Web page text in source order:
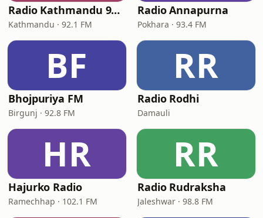
Radio Kathmandu 92.1
Kathmandu · 92.1 FM
Radio Annapurna
Pokhara · 93.4 FM
BF
Bhojpuriya FM
Birgunj · 92.8 FM
RR
Radio Rodhi
Damauli
HR
Hajurko Radio
Ramechhap · 102.1 FM
RR
Radio Rudraksha
Jaleshwar · 98.8 FM